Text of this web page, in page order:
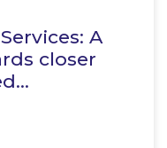
A
closer